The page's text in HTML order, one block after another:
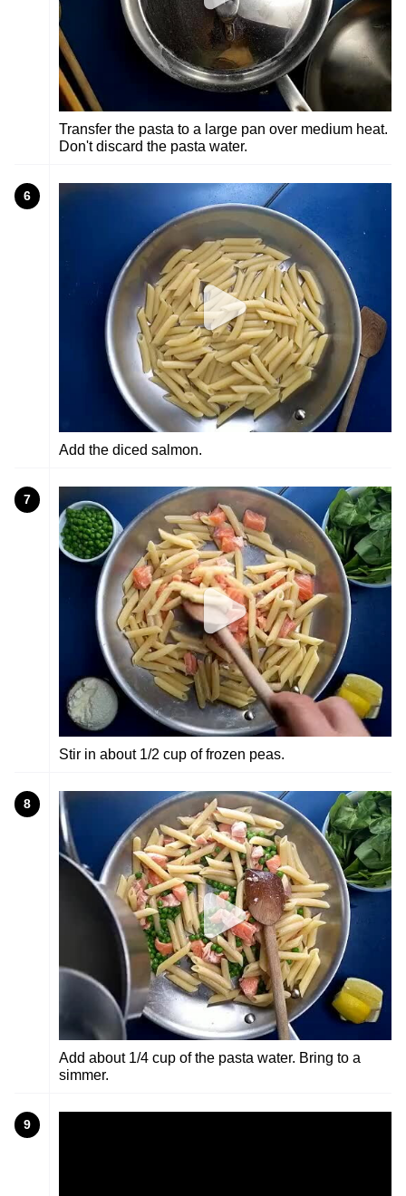
Transfer the pasta to a large pan over medium heat.
Don't discard the pasta water.
6
Add the diced salmon.
7
Stir in about 1/2 cup of frozen peas.
8
Add about 1/4 cup of the pasta water. Bring to a
simmer.
9